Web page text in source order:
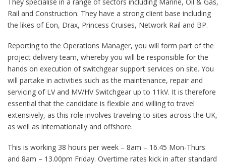
Rail and Construction. They have a strong client base including
the likes of Eon, Drax, Princess Cruises, Network Rail and BP.
Reporting to the Operations Manager, you will form part of the
project delivery team, whereby you will be responsible for the
hands on execution of switchgear support services on site. You
will partake in activities such as the maintenance, repair and
servicing of LV and MV/HV Switchgear up to 11kV. It is therefore
essential that the candidate is flexible and willing to travel
extensively, as this role involves traveling to sites across the UK,
as well as internationally and offshore.
This is working 38 hours per week – 8am – 16.45 Mon-Thurs
and 8am – 13.00pm Friday. Overtime rates kick in after standard